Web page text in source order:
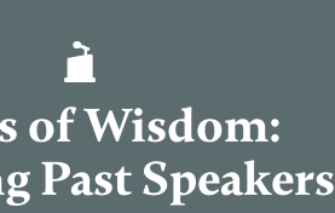
of Wisdom:
Past Speakers